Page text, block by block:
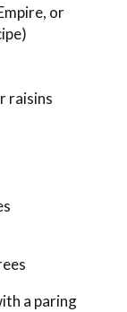
or
raisins
a paring